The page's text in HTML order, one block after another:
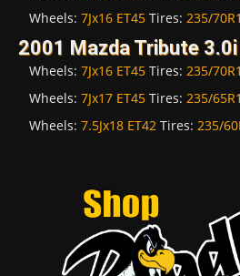
Wheels: 7Jx16 ET45 Tires: 235/
2001 Mazda Tribute 3.0i
Wheels: 7Jx16 ET45 Tires: 235/
Wheels: 7Jx17 ET45 Tires: 235/
Wheels: 7.5Jx18 ET42 Tires: 235/